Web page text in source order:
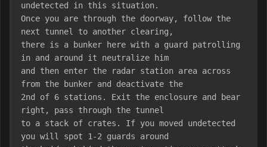
undetected in this situation.
Once you are through the doorway, follow the
next tunnel to another clearing,
there is a bunker here with a guard patrolling
in and around it neutralize him
and then enter the radar station area across
from the bunker and deactivate the
2nd of 6 stations. Exit the enclosure and bear
right, pass through the tunnel
to a stack of crates. If you moved undetected
you will spot 1-2 guards around